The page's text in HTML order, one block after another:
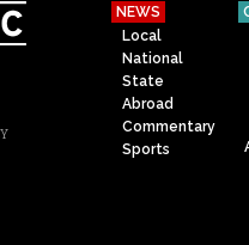
NEWS
Local
National
State
Abroad
Commentary
Sports